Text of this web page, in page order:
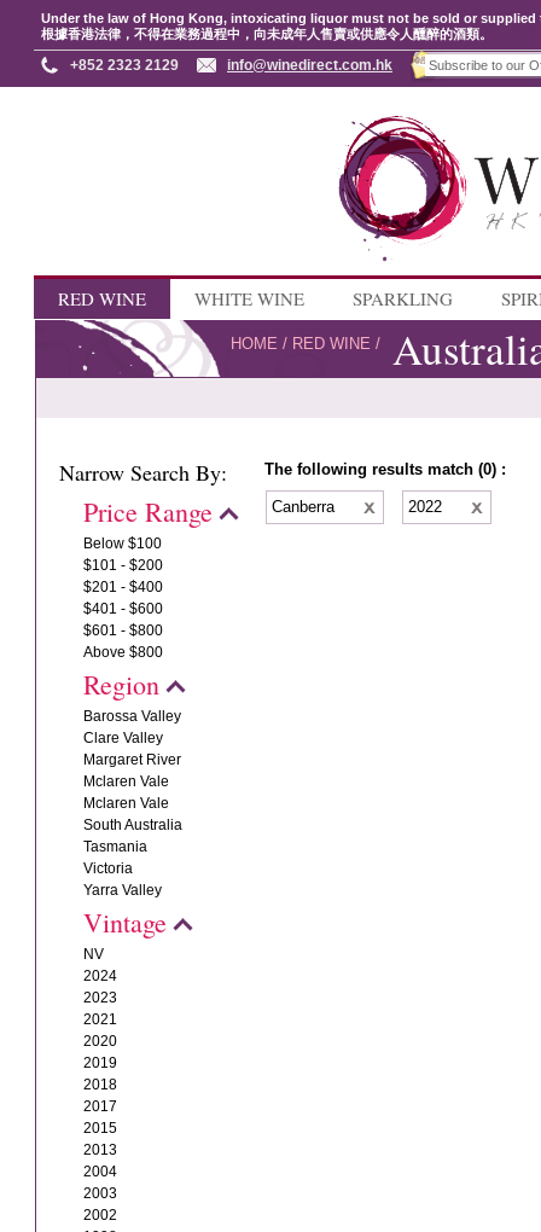
Under the law of Hong Kong, intoxicating liquor must not be sold or
根據香港法律，不得在業務過程中，向未成年人售賣或供應令人醺醉的酒類。
+852 2323 2129 info@winedirect.com.hk
RED WINE WHITE WINE SPARKLING
HOME / RED WINE /
Narrow Search By:
Price Range
Below $100
$101 - $200
$201 - $400
$401 - $600
$601 - $800
Above $800
Region
Barossa Valley
Clare Valley
Margaret River
Mclaren Vale
Mclaren Vale
South Australia
Tasmania
Victoria
Yarra Valley
Vintage
NV
2024
2023
2021
2020
2019
2018
2017
2015
2013
2004
2003
2002
The following results match (0) :
Canberra 2022